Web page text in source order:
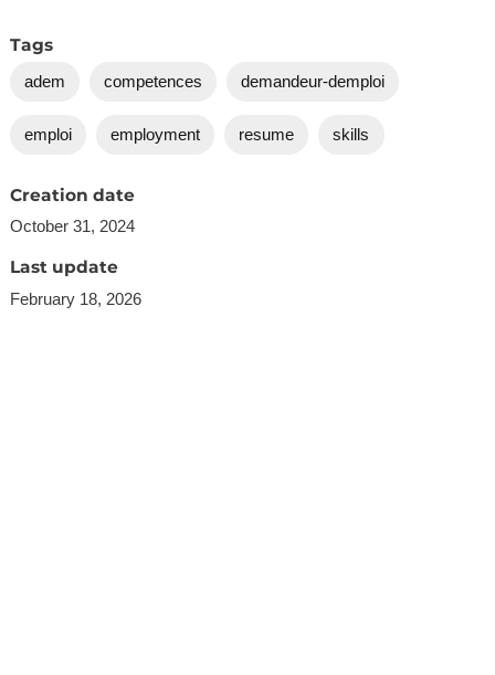
Tags
adem competences demandeur-demploi
emploi employment resume skills
Creation date
October 31, 2024
Last update
February 18, 2026